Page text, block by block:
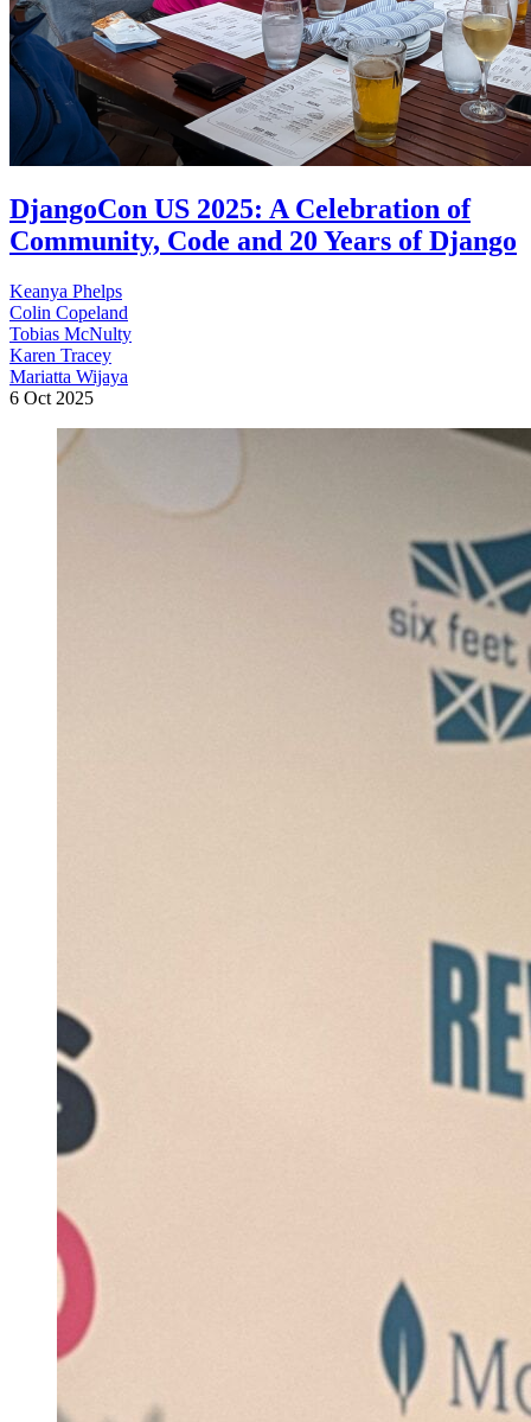
DjangoCon US 2025: A Celebration of
Community, Code and 20 Years of Django
Keanya Phelps
Colin Copeland
Tobias McNulty
Karen Tracey
Mariatta Wijaya
6 Oct 2025